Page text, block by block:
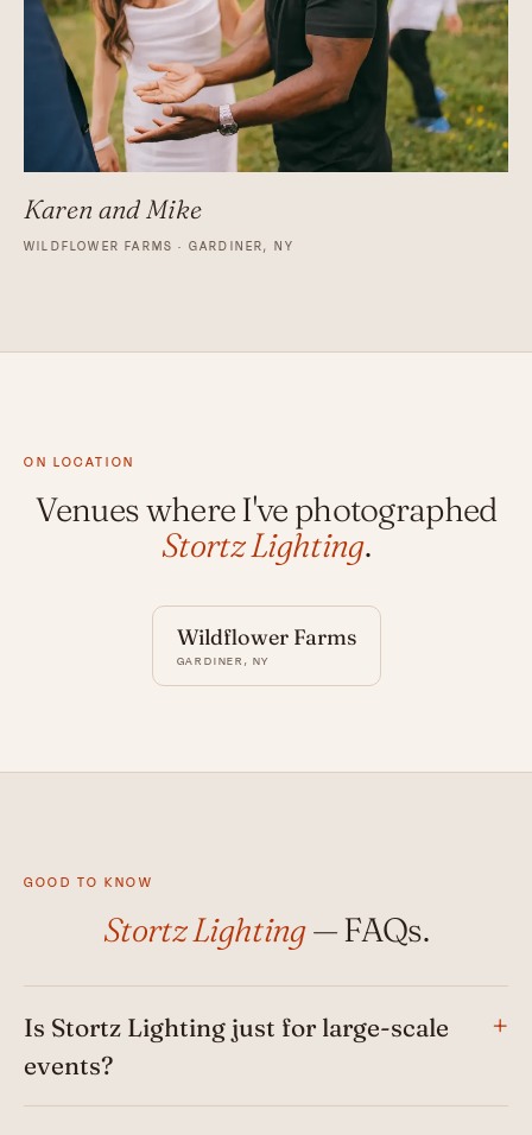
Karen and Mike
WILDFLOWER FARMS · GARDINER, NY
ON LOCATION
Venues where I've photographed
Stortz Lighting.
Wildflower Farms
GARDINER, NY
GOOD TO KNOW
Stortz Lighting— FAQs.
Is Stortz Lighting just for large-scale
events?